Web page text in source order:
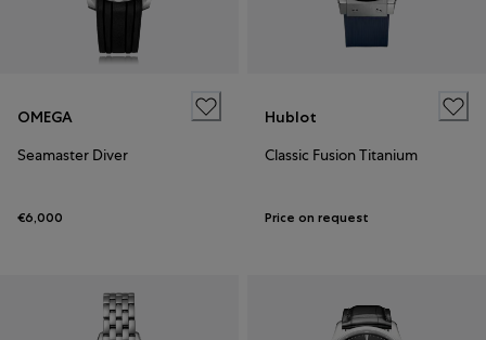
OMEGA
Seamaster Diver
€6,000
Hublot
Classic Fusion Titanium
Price on request